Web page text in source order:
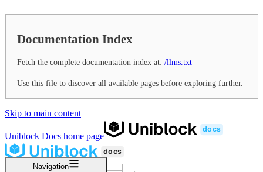
Documentation Index
Fetch the complete documentation index at: /llms.txt
Use this file to discover all available pages before exploring further.
Skip to main content
Uniblock Docs home page
Navigation